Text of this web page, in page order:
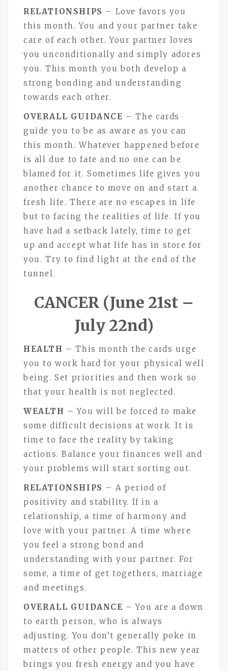
RELATIONSHIPS – Love favors you
this month. You and your partner take
care of each other. Your partner loves
you unconditionally and simply adores
you. This month you both develop a
strong bonding and understanding
towards each other.
OVERALL GUIDANCE – The cards
guide you to be as aware as you can
this month. Whatever happened before
is all due to fate and no one can be
blamed for it. Sometimes life gives you
another chance to move on and start a
fresh life. There are no escapes in life
but to facing the realities of life. If you
have had a setback lately, time to get
up and accept what life has in store for
you. Try to find light at the end of the
tunnel.
CANCER (June 21st –
July 22nd)
HEALTH – This month the cards urge
you to work hard for your physical well
being. Set priorities and then work so
that your health is not neglected.
WEALTH – You will be forced to make
some difficult decisions at work. It is
time to face the reality by taking
actions. Balance your finances well and
your problems will start sorting out.
RELATIONSHIPS – A period of
positivity and stability. If in a
relationship, a time of harmony and
love with your partner. A time where
you feel a strong bond and
understanding with your partner. For
some, a time of get togethers, marriage
and meetings.
OVERALL GUIDANCE – You are a down
to earth person, who is always
adjusting. You don’t generally poke in
matters of other people. This new year
brings you fresh energy and you have